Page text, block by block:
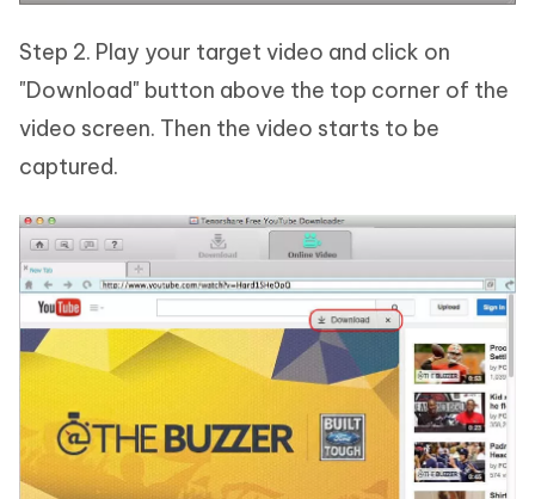
Step 2. Play your target video and click on
"Download" button above the top corner of the
video screen. Then the video starts to be
captured.